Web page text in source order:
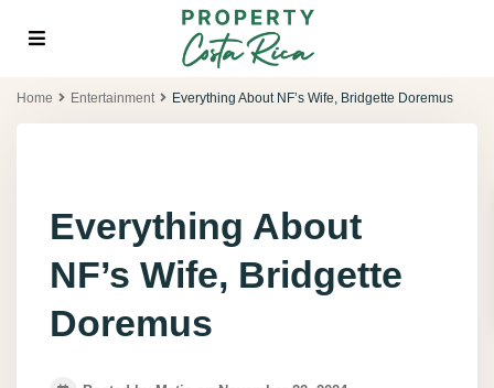
Home Entertainment Everything About NF’s Wife, Bridgette Doremus
Everything About
NF’s Wife, Bridgette
Doremus